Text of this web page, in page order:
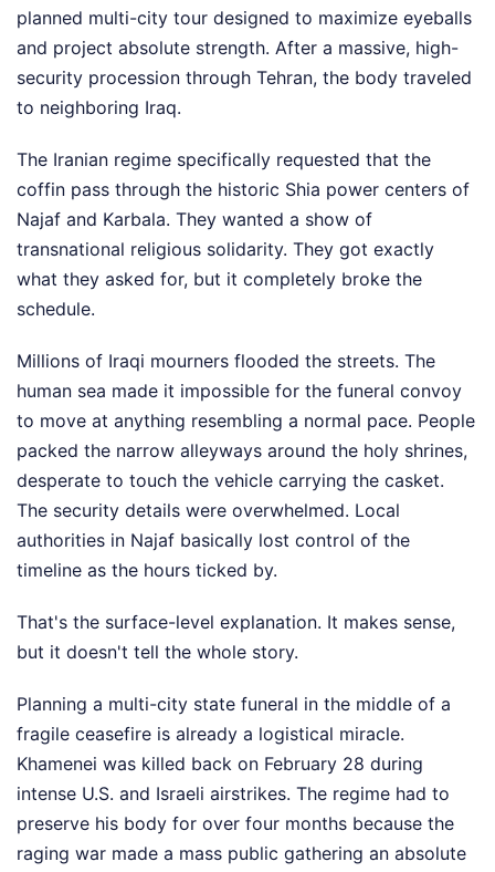
planned multi-city tour designed to maximize eyeballs
and project absolute strength. After a massive, high-
security procession through Tehran, the body traveled
to neighboring Iraq.
The Iranian regime specifically requested that the
coffin pass through the historic Shia power centers of
Najaf and Karbala. They wanted a show of
transnational religious solidarity. They got exactly
what they asked for, but it completely broke the
schedule.
Millions of Iraqi mourners flooded the streets. The
human sea made it impossible for the funeral convoy
to move at anything resembling a normal pace. People
packed the narrow alleyways around the holy shrines,
desperate to touch the vehicle carrying the casket.
The security details were overwhelmed. Local
authorities in Najaf basically lost control of the
timeline as the hours ticked by.
That's the surface-level explanation. It makes sense,
but it doesn't tell the whole story.
Planning a multi-city state funeral in the middle of a
fragile ceasefire is already a logistical miracle.
Khamenei was killed back on February 28 during
intense U.S. and Israeli airstrikes. The regime had to
preserve his body for over four months because the
raging war made a mass public gathering an absolute